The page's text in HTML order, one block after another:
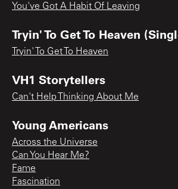
You've Got A Habit Of Leaving
Tryin' To Get To Heaven
Tryin' To Get To Heaven
VH1 Storytellers
Can't Help Thinking About Me
Young Americans
Across the Universe
Can You Hear Me?
Fame
Fascination